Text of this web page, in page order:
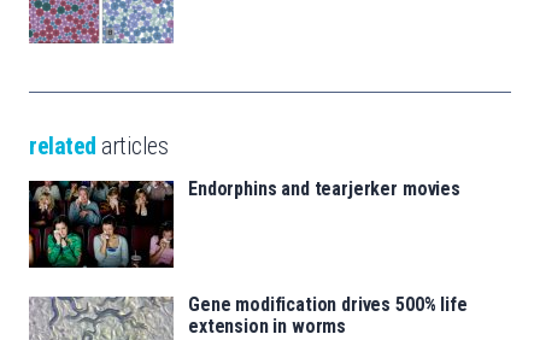
related articles
Endorphins and tearjerker movies
Gene modification drives 500% life
extension in worms